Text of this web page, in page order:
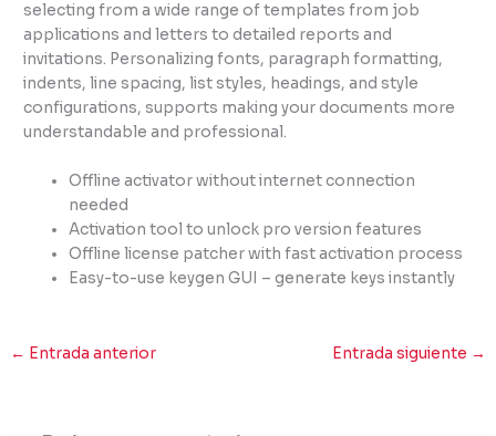
selecting from a wide range of templates from job
applications and letters to detailed reports and
invitations. Personalizing fonts, paragraph formatting,
indents, line spacing, list styles, headings, and style
configurations, supports making your documents more
understandable and professional.
Offline activator without internet connection
needed
Activation tool to unlock pro version features
Offline license patcher with fast activation process
Easy-to-use keygen GUI – generate keys instantly
← Entrada anterior Entrada siguiente →